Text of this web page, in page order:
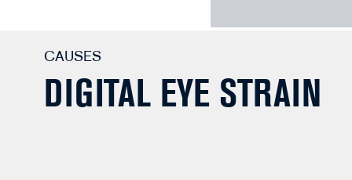
CAUSES
DIGITAL EYE STRAIN